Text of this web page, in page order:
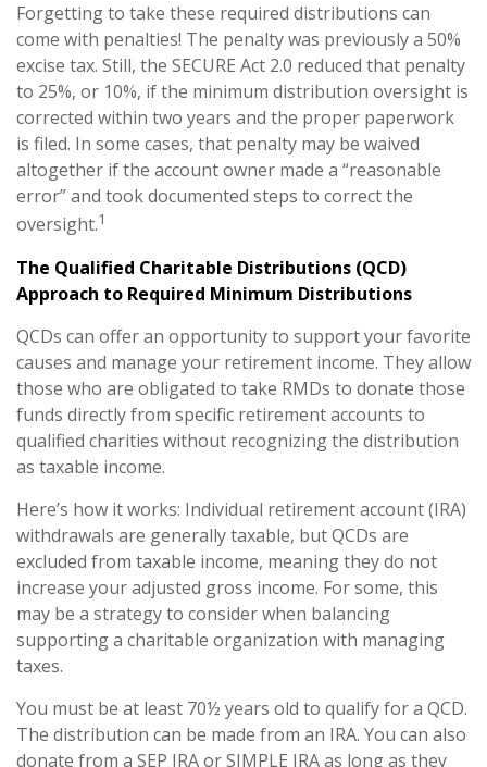
Forgetting to take these required distributions can
come with penalties! The penalty was previously a 50%
excise tax. Still, the SECURE Act 2.0 reduced that penalty
to 25%, or 10%, if the minimum distribution oversight is
corrected within two years and the proper paperwork
is filed. In some cases, that penalty may be waived
altogether if the account owner made a “reasonable
error” and took documented steps to correct the
oversight.1
The Qualified Charitable Distributions (QCD)
Approach to Required Minimum Distributions
QCDs can offer an opportunity to support your favorite
causes and manage your retirement income. They allow
those who are obligated to take RMDs to donate those
funds directly from specific retirement accounts to
qualified charities without recognizing the distribution
as taxable income.
Here’s how it works: Individual retirement account (IRA)
withdrawals are generally taxable, but QCDs are
excluded from taxable income, meaning they do not
increase your adjusted gross income. For some, this
may be a strategy to consider when balancing
supporting a charitable organization with managing
taxes.
You must be at least 70½ years old to qualify for a QCD.
The distribution can be made from an IRA. You can also
donate from a SEP IRA or SIMPLE IRA as long as they